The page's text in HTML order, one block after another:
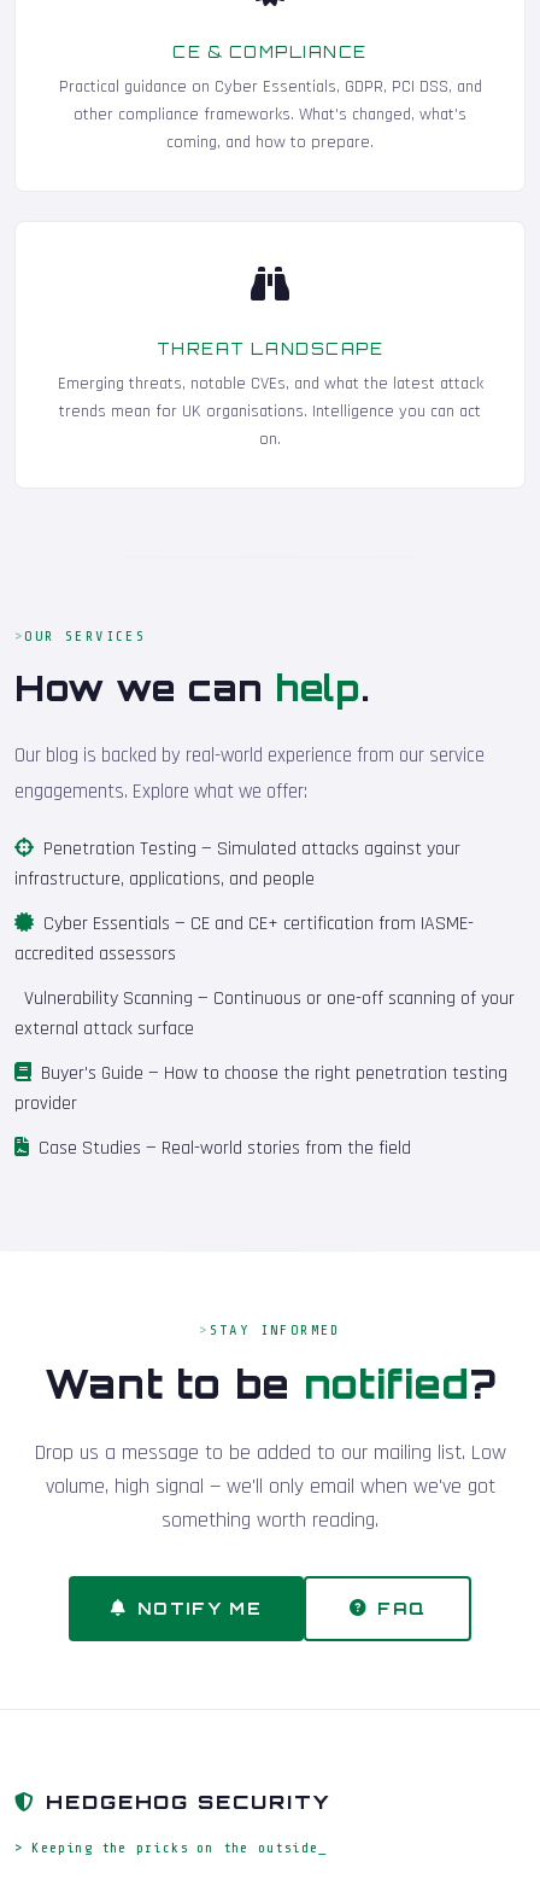
CE & COMPLIANCE
Practical guidance on Cyber Essentials, GDPR, PCI DSS, and
other compliance frameworks. What's changed, what's
coming, and how to prepare.
THREAT LANDSCAPE
Emerging threats, notable CVEs, and what the latest attack
trends mean for UK organisations. Intelligence you can act
on.
OUR SERVICES
How we can help.
Our blog is backed by real-world experience from our service
engagements. Explore what we offer:
Penetration Testing — Simulated attacks against your
infrastructure, applications, and people
Cyber Essentials — CE and CE+ certification from IASME-
accredited assessors
Vulnerability Scanning — Continuous or one-off scanning of your
external attack surface
Buyer's Guide — How to choose the right penetration testing
provider
Case Studies — Real-world stories from the field
STAY INFORMED
Want to be notified?
Drop us a message to be added to our mailing list. Low
volume, high signal — we'll only email when we've got
something worth reading.
NOTIFY ME FAQ
HEDGEHOG SECURITY
> Keeping the pricks on the outside_